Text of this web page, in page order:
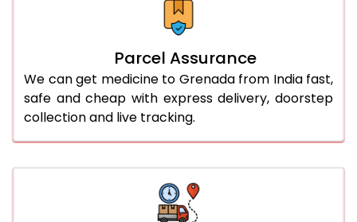
Parcel Assurance
We can get medicine to Grenada from India fast,
safe and cheap with express delivery, doorstep
collection and live tracking.